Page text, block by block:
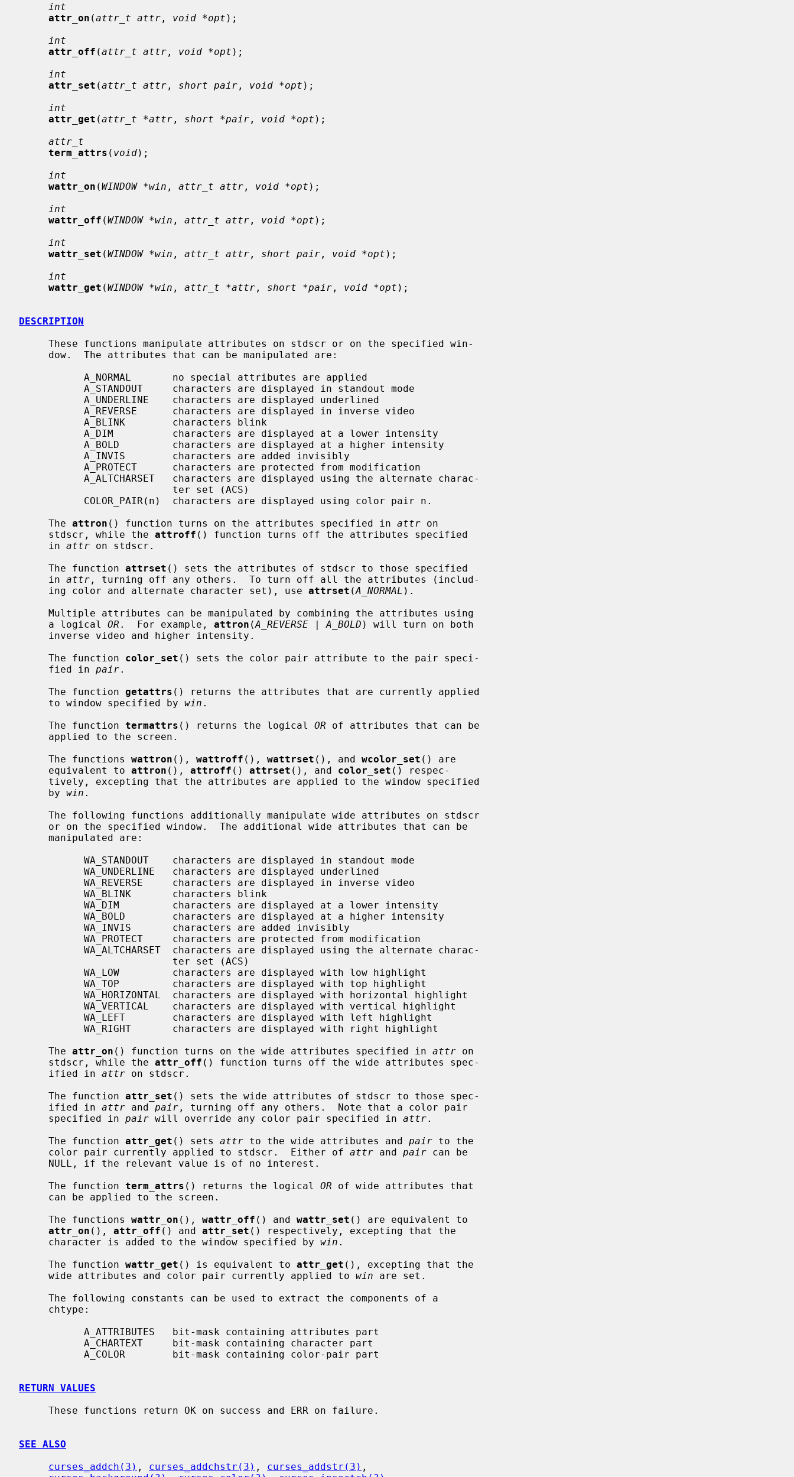
int
attr_on (attr_t attr , void *opt );
int
attr_off (attr_t attr , void *opt );
int
attr_set (attr_t attr , short pair , void *opt );
int
attr_get (attr_t *attr , short *pair , void *opt );
attr_t
term_attrs ( void);
int
wattr_on (WINDOW *win , attr_t attr , void *opt );
int
wattr_off (WINDOW *win , attr_t attr , void *opt );
int
wattr_set (WINDOW *win , attr_t attr , short pair , void *opt );
int
wattr_get (WINDOW *win , attr_t *attr , short *pair , void *opt );
DESCRIPTION
     The
attron () function turns on the attributes specified in attr on
     stdscr, while the
attroff () function turns off the attributes specified
     in
attr on stdscr.
     The function
attrset () sets the attributes of stdscr to those specified
     in
attr , turning off any others.  To turn off all the attributes (includ-
     ing color and alternate character set), use
attrset (A_NORMAL ).
     a logical
OR .  For example, attron (A_REVERSE | A_BOLD ) will turn on both
     The function
color_set () sets the color pair attribute to the pair speci-
     fied in
pair.
     The function
getattrs () returns the attributes that are currently applied
     to window specified by
win .
     The function
termattrs () returns the logical OR of attributes that can be
     The functions
wattron (), wattroff (), wattrset (), and wcolor_set () are
     equivalent to
attron (), attroff () attrset (), and color_set () respec-
     by
win .
     The
attr_on () function turns on the wide attributes specified in attr on
     stdscr, while the
attr_off () function turns off the wide attributes spec-
     ified in
attr on stdscr.
     The function
attr_set () sets the wide attributes of stdscr to those spec-
     ified in
attr and pair , turning off any others.  Note that a color pair
     specified in
pair will override any color pair specified in attr.
     The function
attr_get () sets attr to the wide attributes and pair to the
     color pair currently applied to stdscr.  Either of
attr and pair can be
     The function
term_attrs () returns the logical OR of wide attributes that
     The functions
wattr_on (), wattr_off () and wattr_set () are equivalent to
attr_on (), attr_off () and attr_set () respectively, excepting that the
     character is added to the window specified by
win .
     The function
wattr_get () is equivalent to attr_get (), excepting that the
     wide attributes and color pair currently applied to
win are set.
RETURN VALUES
SEE ALSO
curses_addch(3) , curses_addchstr(3) , curses_addstr(3) ,